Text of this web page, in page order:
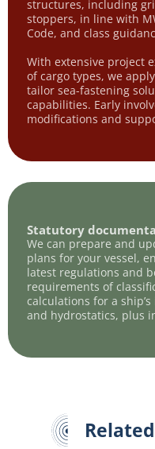
structures, including
stoppers, in line with
Code, and class
With extensive project
of cargo types, we
tailor sea-fastening
capabilities. Early
modifications and
Statutory
We can prepare and
plans for your vessel,
latest regulations and
requirements of
calculations for a
and hydrostatics, plus